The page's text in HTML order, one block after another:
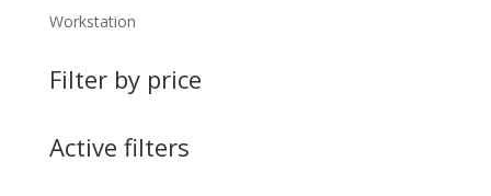
Workstation
Filter by price
Active filters